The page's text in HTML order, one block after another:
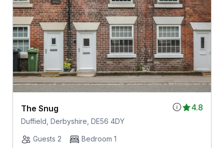
4.8
The Snug
Duffield, Derbyshire, DE56 4DY
Guests 2 Bedroom 1